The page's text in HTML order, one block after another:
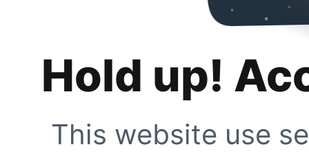
Hold up!
This website use